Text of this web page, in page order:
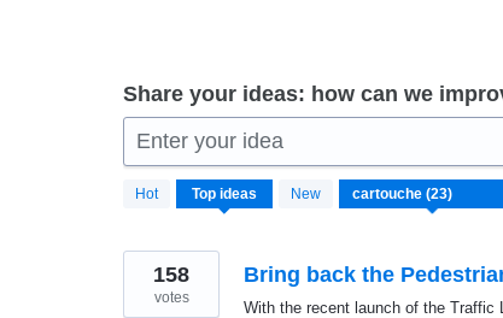
Share your ideas: how can we
Enter your idea
Hot Top ideas New
23
results
Bring back the
With the recent launch of the Traffic
158
votes